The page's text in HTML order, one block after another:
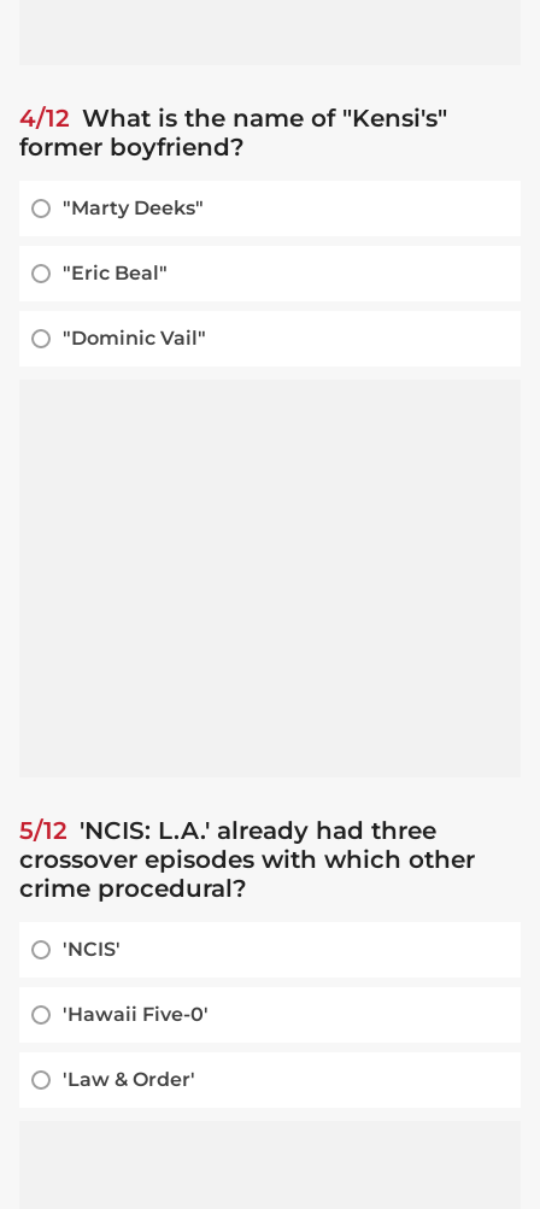
4/12 What is the name of "Kensi's"
former boyfriend?
"Marty Deeks"
"Eric Beal"
"Dominic Vail"
5/12 'NCIS: L.A.' already had three
crossover episodes with which other
crime procedural?
'NCIS'
'Hawaii Five-0'
'Law & Order'